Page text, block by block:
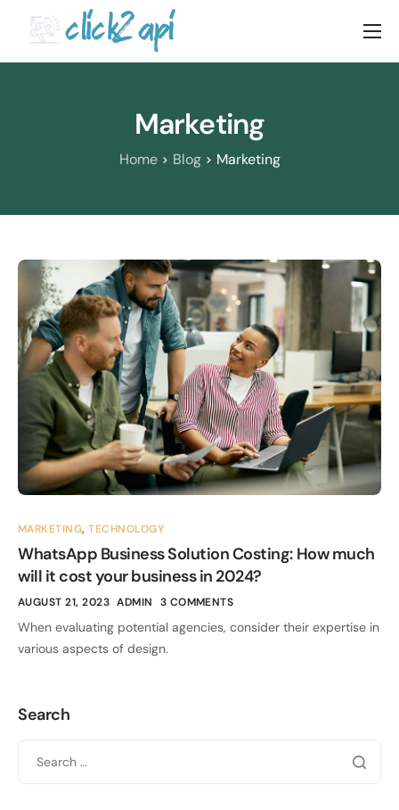
Home
Blog
Marketing
Home Blog Marketing
MARKETING,TECHNOLOGY
WhatsApp Business Solution Costing: How much
will it cost your business in 2024?
AUGUST 21, 2023 ADMIN 3 COMMENTS
When evaluating potential agencies, consider their expertise in
various aspects of design.
Search